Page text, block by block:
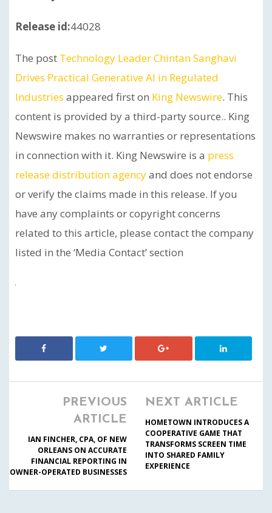
Release id:44028
The post Technology Leader Chintan Sanghavi
Drives Practical Generative AI in Regulated
Industries appeared first on King Newswire. This
content is provided by a third-party source.. King
Newswire makes no warranties or representations
in connection with it. King Newswire is a press
release distribution agencyand does not endorse
or verify the claims made in this release. If you
have any complaints or copyright concerns
related to this article, please contact the company
listed in the ‘Media Contact’ section
PREVIOUS
ARTICLE
IAN FINCHER, CPA, OF NEW
ORLEANS ON ACCURATE
FINANCIAL REPORTING IN
OWNER-OPERATED BUSINESSES
NEXT ARTICLE
HOMETOWN INTRODUCES A
COOPERATIVE GAME THAT
TRANSFORMS SCREEN TIME
INTO SHARED FAMILY
EXPERIENCE